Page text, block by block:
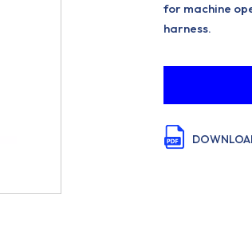
for machine
harness.